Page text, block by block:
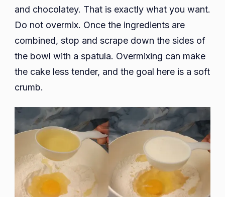
and chocolatey. That is exactly what you want.
Do not overmix. Once the ingredients are
combined, stop and scrape down the sides of
the bowl with a spatula. Overmixing can make
the cake less tender, and the goal here is a soft
crumb.